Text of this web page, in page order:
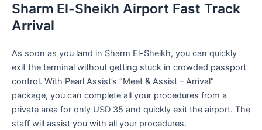
Sharm El-Sheikh Airport Fast Track
Arrival
As soon as you land in Sharm El-Sheikh, you can quickly
exit the terminal without getting stuck in crowded passport
control. With Pearl Assist’s “Meet & Assist – Arrival”
package, you can complete all your procedures from a
private area for only USD 35 and quickly exit the airport. The
staff will assist you with all your procedures.